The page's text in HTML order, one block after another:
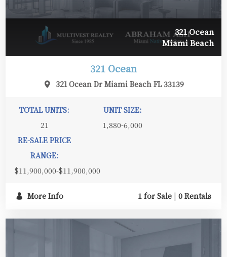
321 Ocean
Miami Beach
321 Ocean
321 Ocean Dr Miami Beach FL 33139
TOTAL UNITS:
21
UNIT SIZE:
1,880-6,000
RE-SALE PRICE
RANGE:
$11,900,000-$11,900,000
More Info 1 for Sale | 0 Rentals